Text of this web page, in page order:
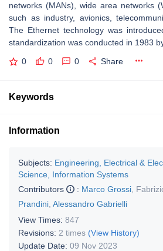
networks (MANs), wide area networks
such as industry, avionics,
The Ethernet technology was
standardization was conducted in 1983
0 0 0 Share
Keywords
Information
Subjects: Engineering, Electrical &
Science, Information Systems
Contributors
: Marco Grossi
Prandini Alessandro Gabrielli
View Times: 847
Revisions: 2 times (View History)
Update Date: 09 Nov 2023